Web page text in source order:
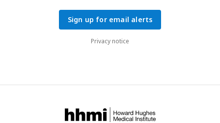
Sign up for email alerts
Privacy notice